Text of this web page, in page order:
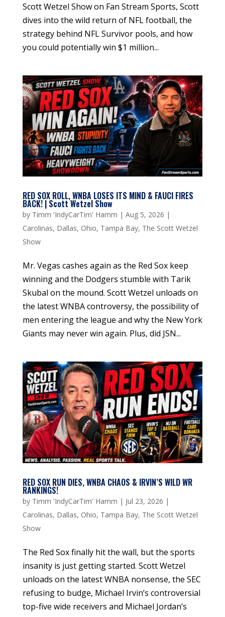
Scott Wetzel Show on Fan Stream Sports, Scott
dives into the wild return of NFL football, the
strategy behind NFL Survivor pools, and how
you could potentially win $1 million...
RED SOX ROLL, WNBA LOSES ITS MIND & FAUCI FIRES
BACK! | Scott Wetzel Show
by Timm 'IndyCarTim' Hamm | Aug 5, 2026 |
Carolinas, Dallas, Ohio, Tampa Bay, The Scott Wetzel
Show
Mr. Vegas cashes again as the Red Sox keep
winning and the Dodgers stumble with Tarik
Skubal on the mound. Scott Wetzel unloads on
the latest WNBA controversy, the possibility of
men entering the league and why the New York
Giants may never win again. Plus, did JSN...
RED SOX RUN DIES, WNBA CHAOS & IRVIN’S WILD WR
RANKINGS!
by Timm 'IndyCarTim' Hamm | Jul 23, 2026 |
Carolinas, Dallas, Ohio, Tampa Bay, The Scott Wetzel
Show
The Red Sox finally hit the wall, but the sports
insanity is just getting started. Scott Wetzel
unloads on the latest WNBA nonsense, the SEC
refusing to budge, Michael Irvin’s controversial
top-five wide receivers and Michael Jordan’s